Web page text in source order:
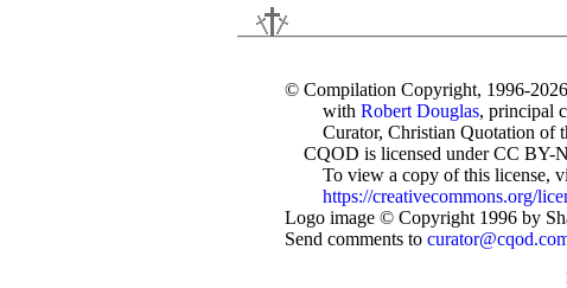
© Compilation Copyright, 1996-
with Robert Douglas, principal
Curator, Christian Quotation of
CQOD is licensed under CC BY-
To view a copy of this license,
https://creativecommons.org/
Logo image © Copyright 1996 by
Send comments to